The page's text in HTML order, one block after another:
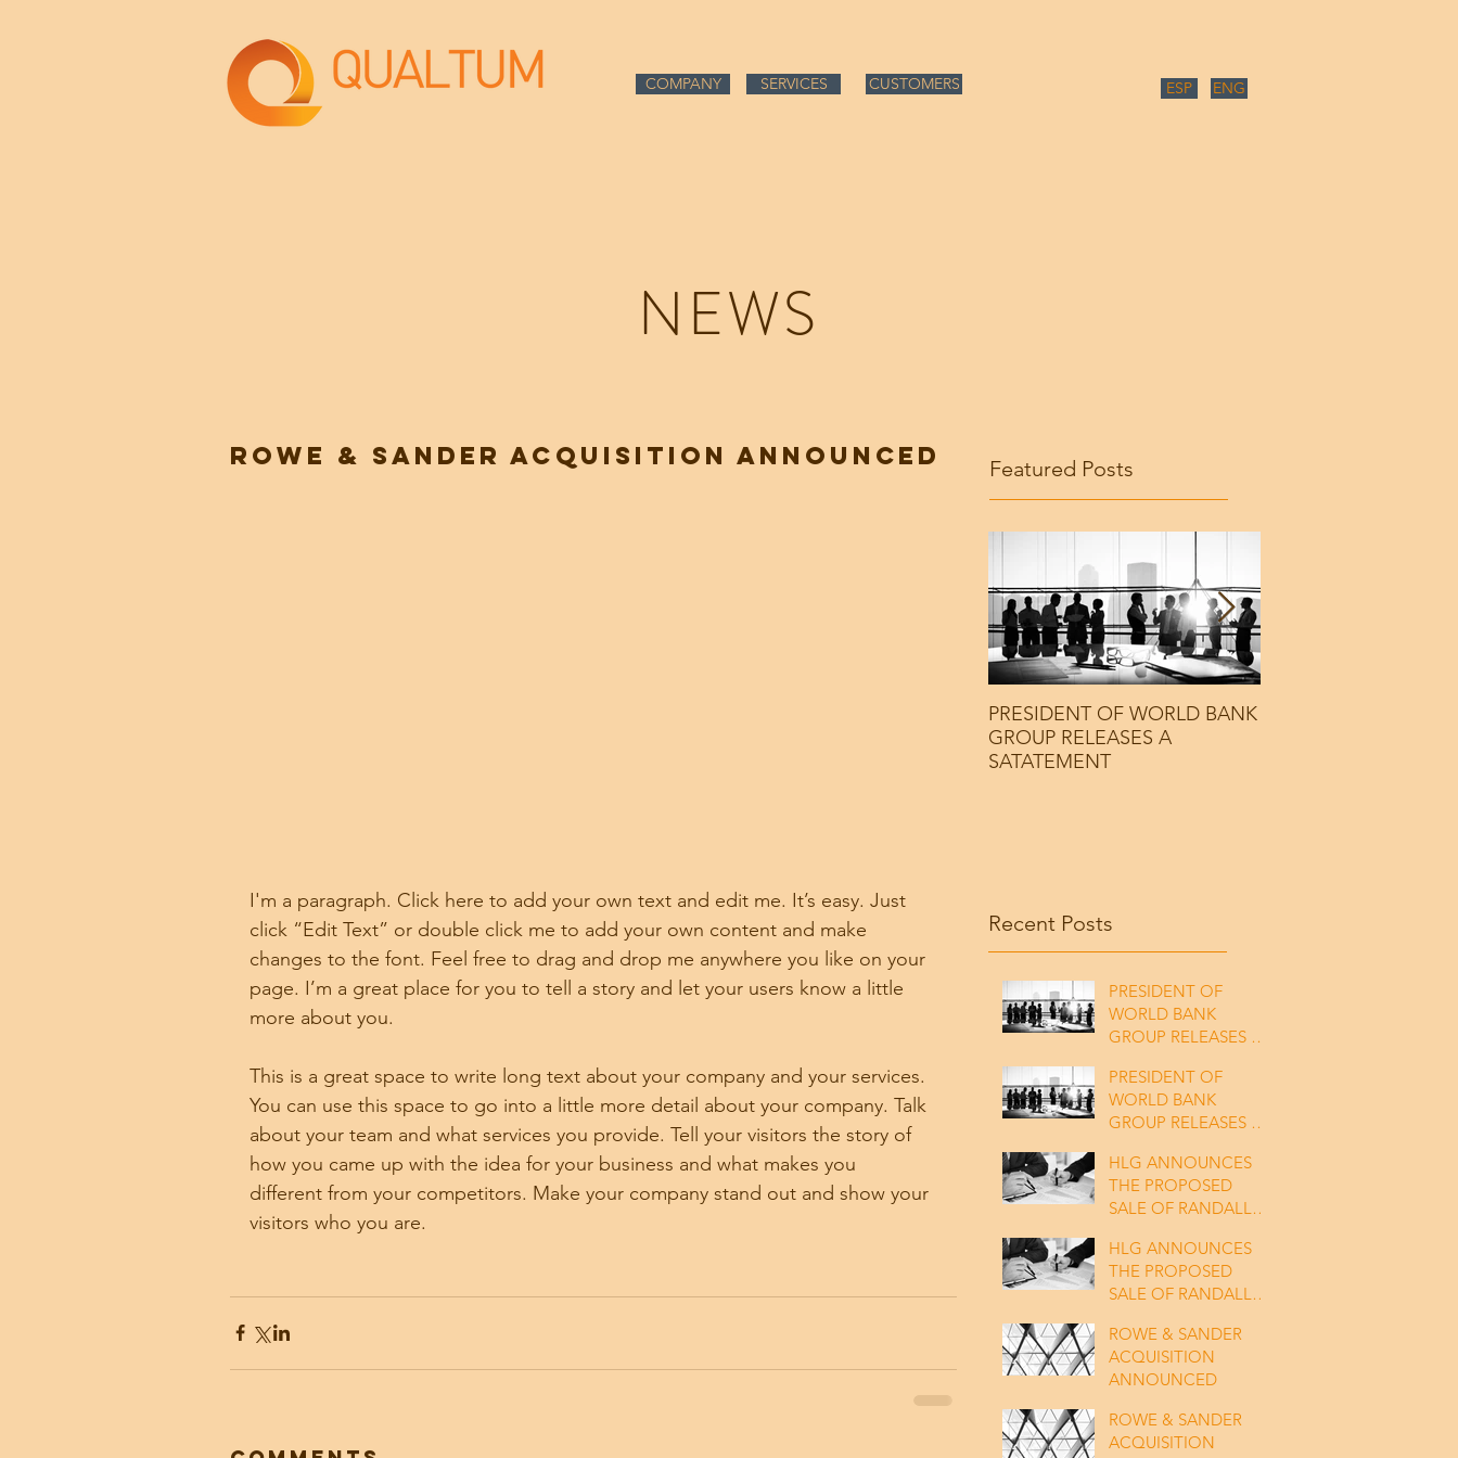
ESP ENG
COMPANY
COMPANY SERVICES CUSTOMERS
NEWS
ROWE & SANDER ACQUISITION ANNOUNCED
I'm a paragraph. Click here to add your own text and edit me. It’s easy. Just
click “Edit Text” or double click me to add your own content and make
changes to the font. Feel free to drag and drop me anywhere you like on your
page. I’m a great place for you to tell a story and let your users know a little
more about you.
This is a great space to write long text about your company and your services.
You can use this space to go into a little more detail about your company. Talk
about your team and what services you provide. Tell your visitors the story of
how you came up with the idea for your business and what makes you
different from your competitors. Make your company stand out and show your
visitors who you are.
Featured Posts
PRESIDENT OF WORLD BANK
GROUP RELEASES A
SATATEMENT
Recent Posts
PRESIDENT OF
WORLD BANK
GROUP RELEASES A
PRESIDENT OF
WORLD BANK
GROUP RELEASES A
HLG ANNOUNCES
THE PROPOSED
SALE OF RANDALL
HLG ANNOUNCES
THE PROPOSED
SALE OF RANDALL
ROWE & SANDER
ACQUISITION
ANNOUNCED
ROWE & SANDER
ACQUISITION